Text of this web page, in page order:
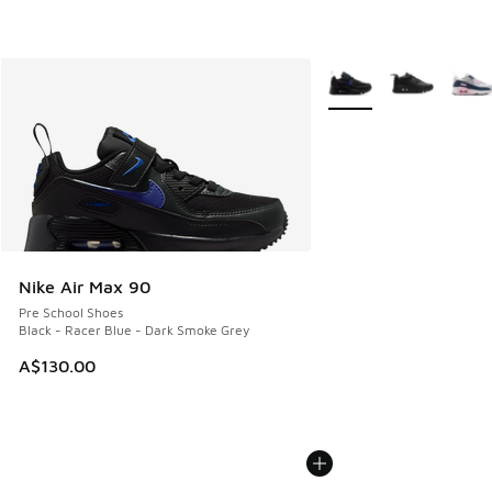
Nike Air Max 90
Pre School Shoes
Black - Racer Blue - Dark Smoke Grey
A$130.00
More Colors Available